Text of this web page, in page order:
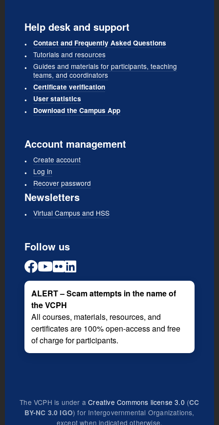
Help desk and support
Contact and Frequently Asked Questions
Tutorials and resources
Guides and materials for participants, teaching
teams, and coordinators
Certificate verification
User statistics
Download the Campus App
Account management
Create account
Log in
Recover password
Newsletters
Virtual Campus and HSS
Follow us
ALERT – Scam attempts in the name of
the VCPH
All courses, materials, resources, and
certificates are 100% open-access and free
of charge for participants.
The VCPH is under aCreative Commons license 3.0 (CC
BY-NC 3.0 IGO) for Intergovernmental Organizations,
except when indicated otherwise.